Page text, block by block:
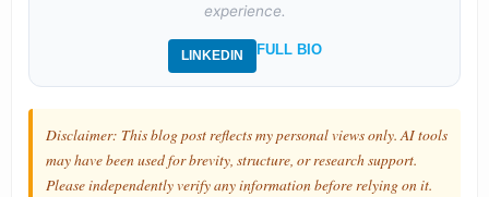
experience.
LINKEDIN FULL BIO
Disclaimer: This blog post reflects my personal views only. AI tools
may have been used for brevity, structure, or research support.
Please independently verify any information before relying on it.